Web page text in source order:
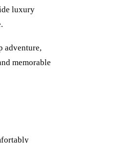
luxury
adventure,
memorable